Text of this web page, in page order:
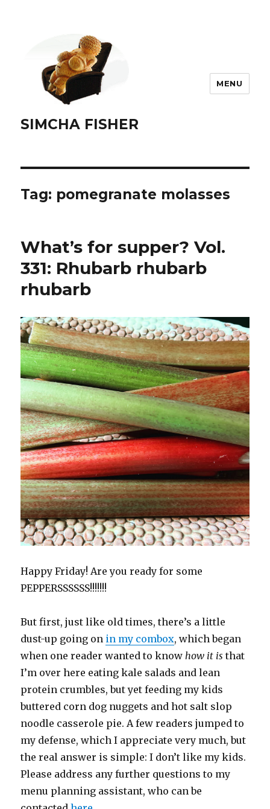
SIMCHA FISHER
MENU
Tag: pomegranate molasses
What’s for supper? Vol.
331: Rhubarb rhubarb
rhubarb
Happy Friday! Are you ready for some
PEPPERSSSSSS!!!!!!!
But first, just like old times, there’s a little
dust-up going on in my combox, which began
when one reader wanted to knowhow it is that
I’m over here eating kale salads and lean
protein crumbles, but yet feeding my kids
buttered corn dog nuggets and hot salt slop
noodle casserole pie. A few readers jumped to
my defense, which I appreciate very much, but
the real answer is simple: I don’t like my kids.
Please address any further questions to my
menu planning assistant, who can be